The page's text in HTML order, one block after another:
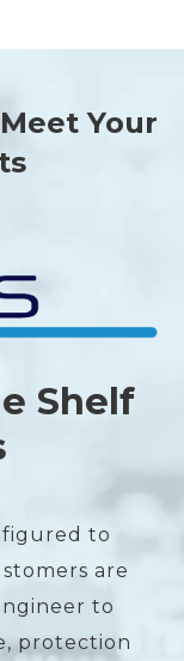
Your
Shelf
to
are
to
protection